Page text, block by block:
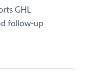
GHL
follow-up